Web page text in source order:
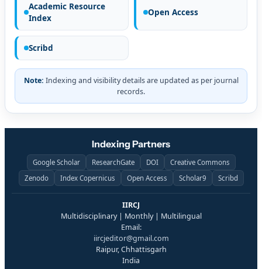
Academic Resource
Index
Open Access
Scribd
Note: Indexing and visibility details are updated as per journal
records.
Indexing Partners
Google Scholar ResearchGate DOI
Creative Commons
Zenodo
Index Copernicus Open Access Scholar9 Scribd
IIRCJ
Multidisciplinary | Monthly | Multilingual
Email:
iircjeditor@gmail.com
Raipur, Chhattisgarh
India